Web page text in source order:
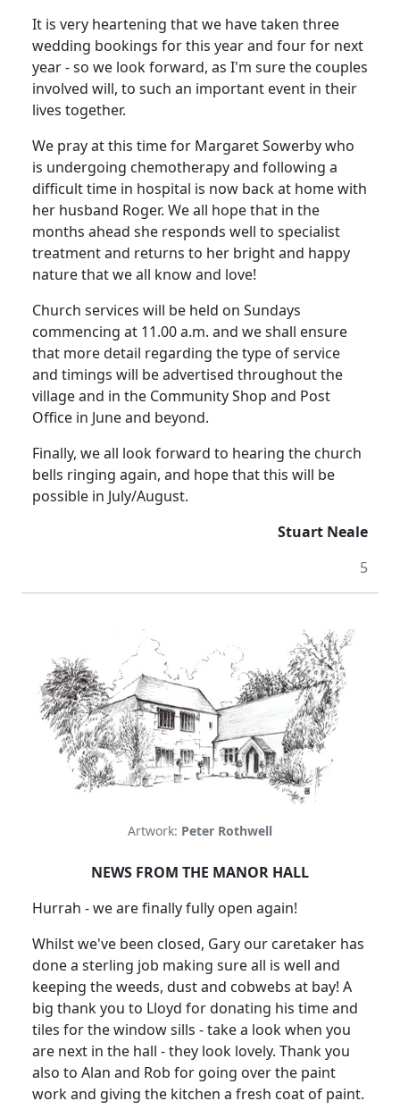
It is very heartening that we have taken three
wedding bookings for this year and four for next
year - so we look forward, as I'm sure the couples
involved will, to such an important event in their
lives together.
We pray at this time for Margaret Sowerby who
is undergoing chemotherapy and following a
difficult time in hospital is now back at home with
her husband Roger. We all hope that in the
months ahead she responds well to specialist
treatment and returns to her bright and happy
nature that we all know and love!
Church services will be held on Sundays
commencing at 11.00 a.m. and we shall ensure
that more detail regarding the type of service
and timings will be advertised throughout the
village and in the Community Shop and Post
Office in June and beyond.
Finally, we all look forward to hearing the church
bells ringing again, and hope that this will be
possible in July/August.
Stuart Neale
5
Artwork: Peter Rothwell
NEWS FROM THE MANOR HALL
Hurrah - we are finally fully open again!
Whilst we've been closed, Gary our caretaker has
done a sterling job making sure all is well and
keeping the weeds, dust and cobwebs at bay! A
big thank you to Lloyd for donating his time and
tiles for the window sills - take a look when you
are next in the hall - they look lovely. Thank you
also to Alan and Rob for going over the paint
work and giving the kitchen a fresh coat of paint.